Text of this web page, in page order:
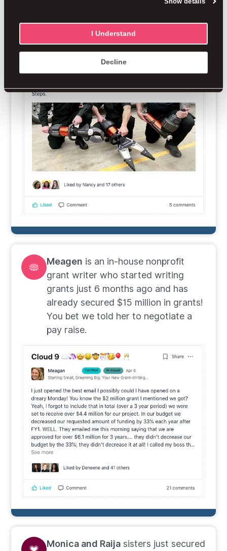
I Understand
Decline
Meagen is an in-house nonprofit
grant writer who started writing
grants just 6 months ago and has
already secured $15 million in grants!
You bet we told her to negotiate a
pay raise.
Monica and Raija sisters just secured